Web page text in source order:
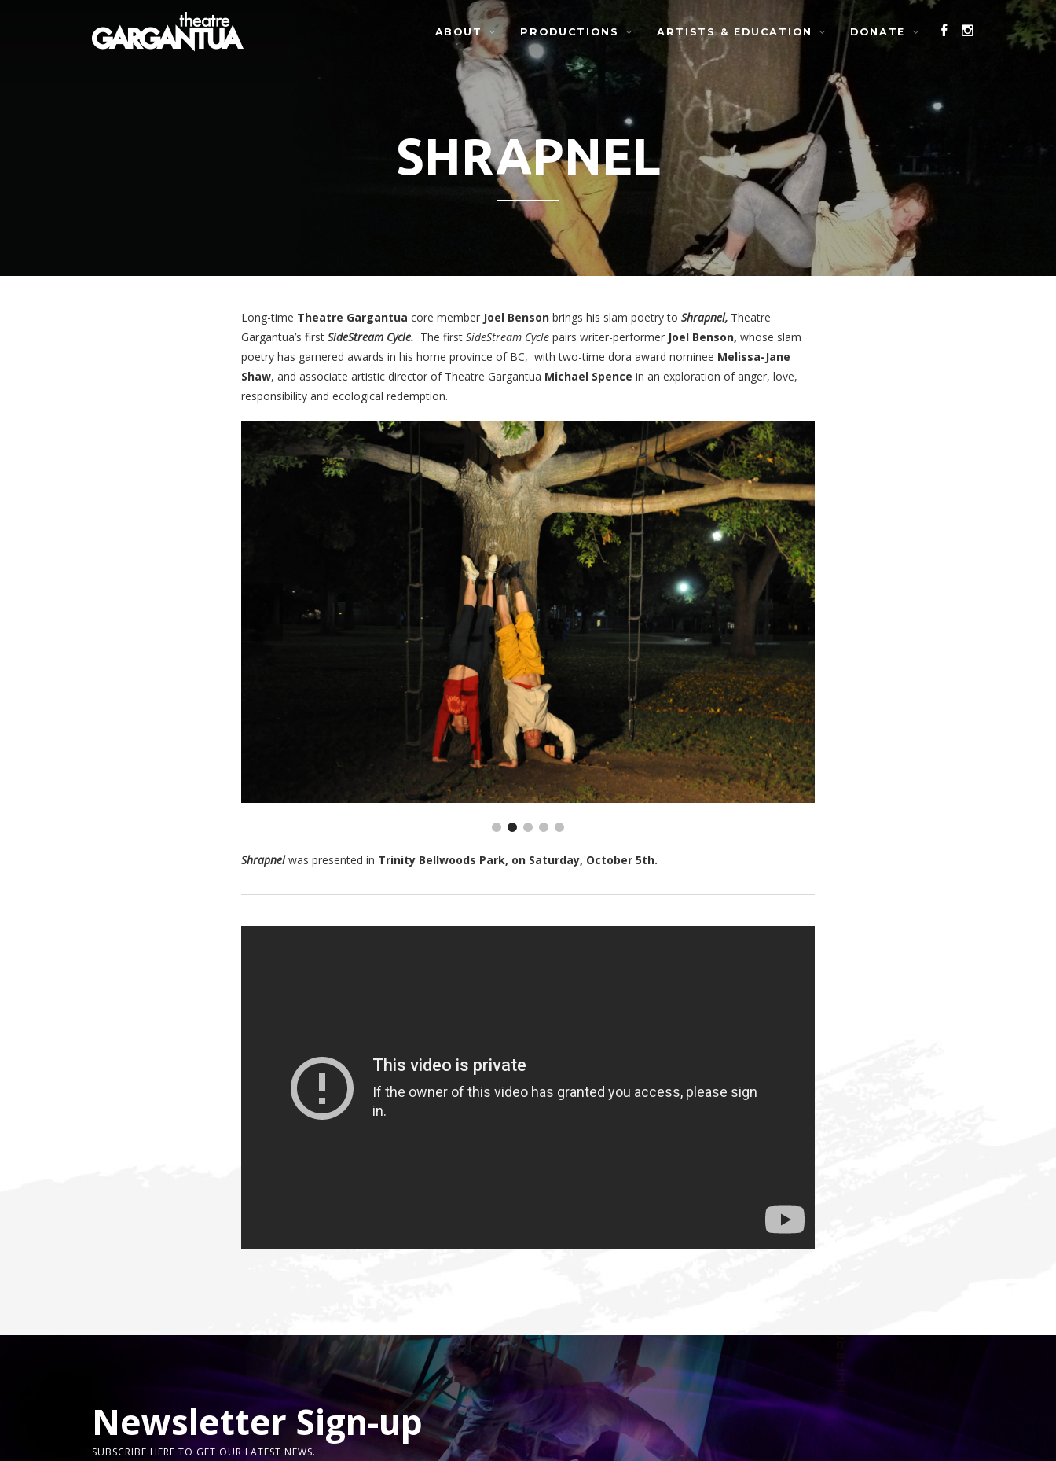
ABOUT PRODUCTIONS ARTISTS & EDUCATION DONATE
SHRAPNEL
Long-time Theatre Gargantua core member Joel Benson brings his slam poetry to Shrapnel, Theatre
Gargantua’s first SideStream Cycle. The first SideStream Cycle pairs writer-performer Joel Benson, whose slam
poetry has garnered awards in his home province of BC, with two-time dora award nominee Melissa-Jane
Shaw, and associate artistic director of Theatre Gargantua Michael Spence in an exploration of anger, love,
responsibility and ecological redemption.
Shrapnel was presented in Trinity Bellwoods Park, on Saturday, October 5th.
Newsletter Sign-up
SUBSCRIBE HERE TO GET OUR LATEST NEWS.